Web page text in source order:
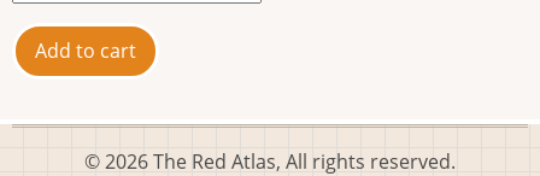
© 2026 The Red Atlas, All rights reserved.